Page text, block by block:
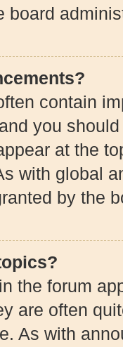
board
contain
you
at the
with global
by the
the forum
are often
As with